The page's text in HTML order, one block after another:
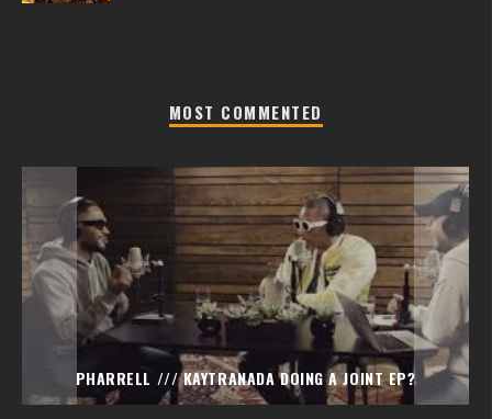
MOST COMMENTED
PHARRELL /// KAYTRANADA DOING A JOINT EP?